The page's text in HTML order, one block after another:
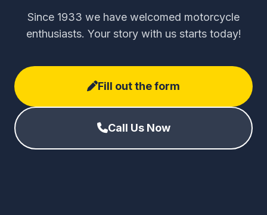
Since 1933 we have welcomed motorcycle
enthusiasts. Your story with us starts today!
Fill out the form
Call Us Now